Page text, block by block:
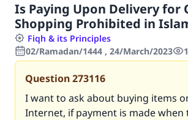
Is Paying Upon Delivery for
Shopping Prohibited in
Fiqh & its Principles
02/Ramadan/1444 , 24/March/2023
Question273116
I want to ask about buying items
Internet, if payment is made when